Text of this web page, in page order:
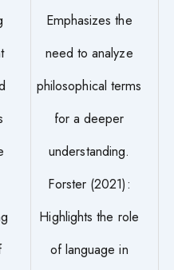
Emphasizes the
need to analyze
philosophical terms
for a deeper
understanding.
Forster (2021):
Highlights the role
of language in